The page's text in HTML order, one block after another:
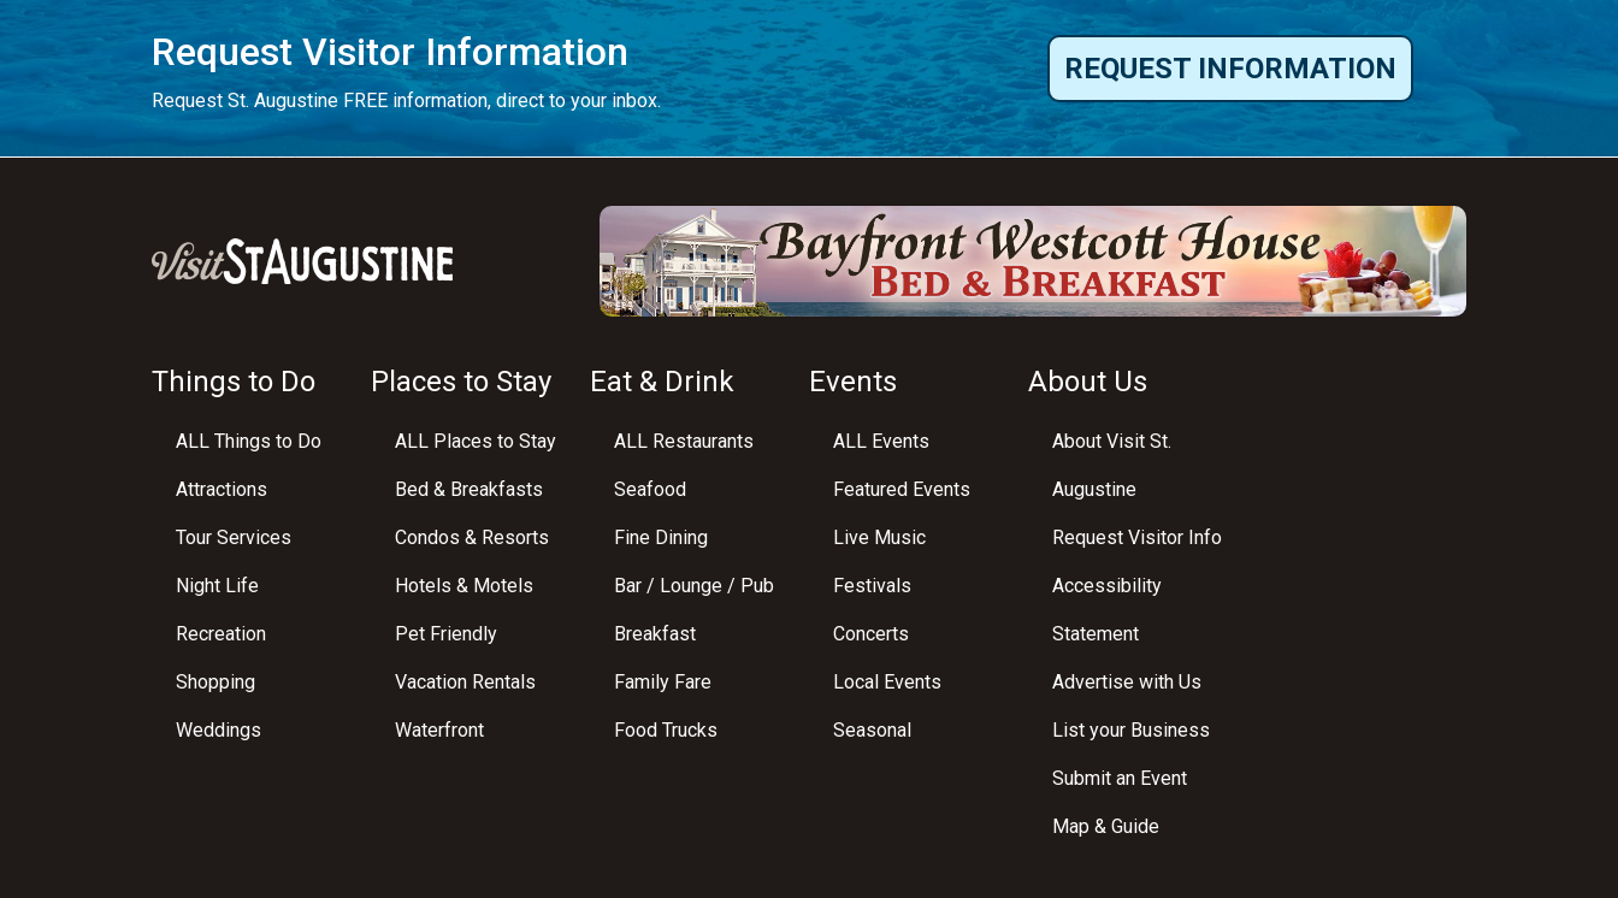
Request Visitor Information
Request St. Augustine FREE information, direct to your inbox.
REQUEST INFORMATION
Things to Do
ALL Things to Do
Attractions
Tour Services
Night Life
Recreation
Shopping
Weddings
Places to Stay
ALL Places to Stay
Bed & Breakfasts
Condos & Resorts
Hotels & Motels
Pet Friendly
Vacation Rentals
Waterfront
Eat & Drink
ALL Restaurants
Seafood
Fine Dining
Bar / Lounge / Pub
Breakfast
Family Fare
Food Trucks
Events
ALL Events
Featured Events
Live Music
Festivals
Concerts
Local Events
Seasonal
About Us
About Visit St.
Augustine
Request Visitor Info
Accessibility
Statement
Advertise with Us
List your Business
Submit an Event
Map & Guide